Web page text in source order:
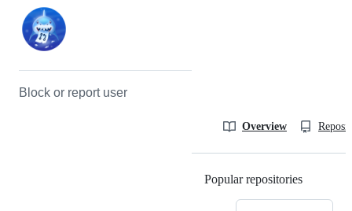
Block or report user
Overview
Popular repositories